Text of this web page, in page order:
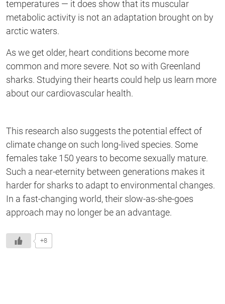
temperatures — it does show that its muscular
metabolic activity is not an adaptation brought on by
arctic waters.
As we get older, heart conditions become more
common and more severe. Not so with Greenland
sharks. Studying their hearts could help us learn more
about our cardiovascular health.
This research also suggests the potential effect of
climate change on such long-lived species. Some
females take 150 years to become sexually mature.
Such a near-eternity between generations makes it
harder for sharks to adapt to environmental changes.
In a fast-changing world,their slow-as-she-goes
approach may no longer be an advantage.
+8